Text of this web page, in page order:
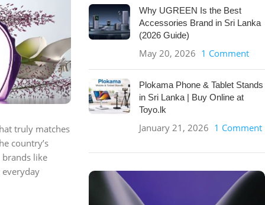
truly matches
country’s
like
Why UGREEN Is the Best
Accessories Brand in Sri Lanka
(2026 Guide)
May 20, 2026 1 Comment
Plokama Phone & Tablet Stands
in Sri Lanka | Buy Online at
Toyo.lk
January 21, 2026 1 Comment